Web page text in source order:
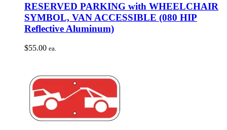
RESERVED PARKING with WHEELCHAIR
SYMBOL, VAN ACCESSIBLE (080 HIP
Reflective Aluminum)
$55.00 ea.